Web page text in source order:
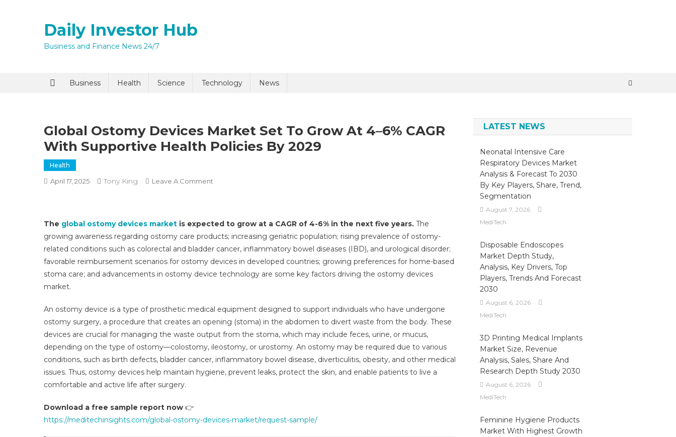
Daily Investor Hub
Business and Finance News 24/7
Business Health Science Technology News
Global Ostomy Devices Market Set To Grow At 4–6% CAGR
With Supportive Health Policies By 2029
Health
April 17, 2025 Tony King Leave A Comment
Market
Set
To
Grow
At
CAGR
With
Supportive
Health
2029
The global ostomy devices market is expected to grow at a CAGR of 4-6% in the next five years. The
growing awareness regarding ostomy care products; increasing geriatric population; rising prevalence of ostomy-
related conditions such as colorectal and bladder cancer, inflammatory bowel diseases (IBD), and urological disorder;
favorable reimbursement scenarios for ostomy devices in developed countries; growing preferences for home-based
stoma care; and advancements in ostomy device technology are some key factors driving the ostomy devices
market.
An ostomy device is a type of prosthetic medical equipment designed to support individuals who have undergone
ostomy surgery, a procedure that creates an opening (stoma) in the abdomen to divert waste from the body. These
devices are crucial for managing the waste output from the stoma, which may include feces, urine, or mucus,
depending on the type of ostomy—colostomy, ileostomy, or urostomy. An ostomy may be required due to various
conditions, such as birth defects, bladder cancer, inflammatory bowel disease, diverticulitis, obesity, and other medical
issues. Thus, ostomy devices help maintain hygiene, prevent leaks, protect the skin, and enable patients to live a
comfortable and active life after surgery.
Download a free sample report now 👉
https://meditechinsights.com/global-ostomy-devices-market/request-sample/
LATEST NEWS
Neonatal Intensive Care
Respiratory Devices Market
Analysis & Forecast To 2030
By Key Players, Share, Trend,
Segmentation
August 7, 2026
MediTech
Disposable Endoscopes
Market Depth Study,
Analysis, Key Drivers, Top
Players, Trends And Forecast
2030
August 6, 2026
MediTech
3D Printing Medical Implants
Market Size, Revenue
Analysis, Sales, Share And
Research Depth Study 2030
August 6, 2026
MediTech
Feminine Hygiene Products
Market With Highest Growth
Submit